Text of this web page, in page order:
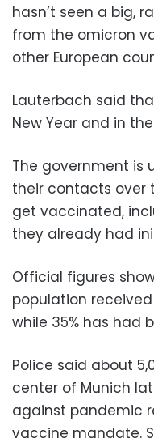
hasn’t seen a big,
from the omicron
other European
Lauterbach said
New Year and in
The government is
their contacts over
get vaccinated,
they already had
Official figures
population
while 35% has had
Police said about
center of Munich
against pandemic
vaccine mandate.